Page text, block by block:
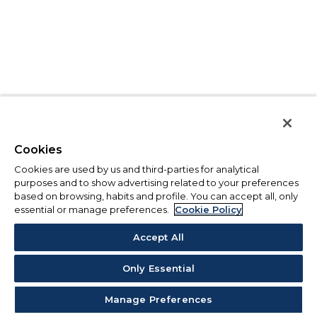
Cookies
Cookies are used by us and third-parties for analytical
purposes and to show advertising related to your preferences
based on browsing, habits and profile. You can accept all, only
essential or manage preferences.
Cookie Policy
Accept All
Only Essential
Manage Preferences